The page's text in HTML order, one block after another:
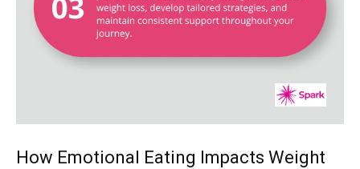
How Emotional Eating Impacts Weight